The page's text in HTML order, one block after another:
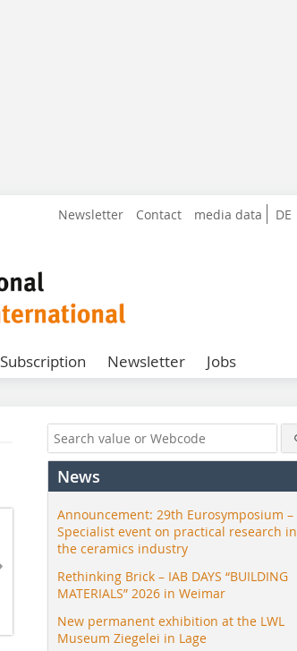
DE
Newsletter Contact media data
Subscription Newsletter Jobs
News
Announcement: 29th Eurosymposium –
Specialist event on practical research in
the ceramics industry
Rethinking Brick – IAB DAYS “BUILDING
MATERIALS” 2026 in Weimar
New permanent exhibition at the LWL
Museum Ziegelei in Lage